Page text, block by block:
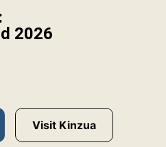
2026
Visit Kinzua